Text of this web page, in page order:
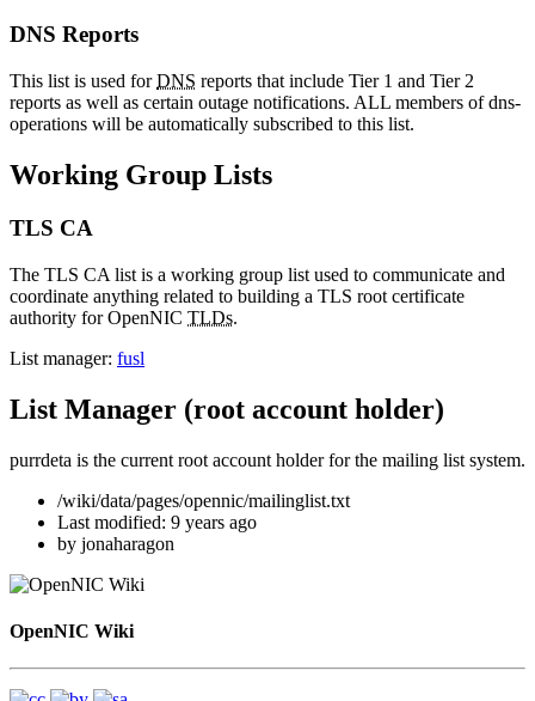
DNS Reports
This list is used forDNS reports that include Tier 1 and Tier 2
reports as well as certain outage notifications. ALL members of dns-
operations will be automatically subscribed to this list.
Working Group Lists
TLS CA
The TLS CA list is a working group list used to communicate and
coordinate anything related to building a TLS root certificate
authority for OpenNIC TLDs.
List manager: fusl
List Manager (root account holder)
purrdeta is the current root account holder for the mailing list system.
/wiki/data/pages/opennic/mailinglist.txt
Last modified: 9 years ago
by jonaharagon
OpenNIC Wiki